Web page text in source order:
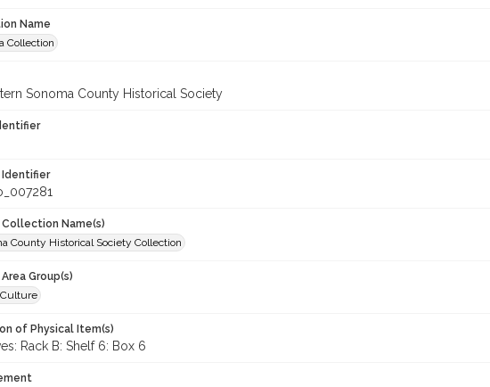
Name
Collection
Sonoma County Historical Society
Identifier
Name(s)
County Historical Society Collection
Group(s)
of Physical Item(s)
Rack B: Shelf 6: Box 6